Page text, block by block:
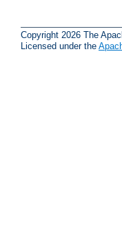
Copyright 2026 The
Licensed under the